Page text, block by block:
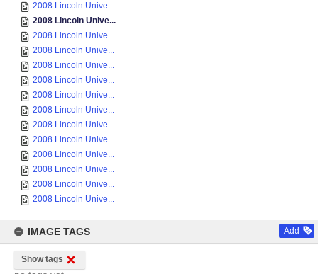
2008 Lincoln Unive...
2008 Lincoln Unive...
2008 Lincoln Unive...
2008 Lincoln Unive...
2008 Lincoln Unive...
2008 Lincoln Unive...
2008 Lincoln Unive...
2008 Lincoln Unive...
2008 Lincoln Unive...
2008 Lincoln Unive...
2008 Lincoln Unive...
2008 Lincoln Unive...
2008 Lincoln Unive...
2008 Lincoln Unive...
IMAGE TAGS Add
Show tags